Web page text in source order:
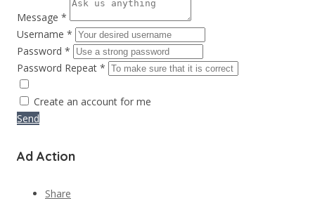
Message *
Username *
Password *
Password Repeat *
Create an account for me
Send
Ad Action
Share